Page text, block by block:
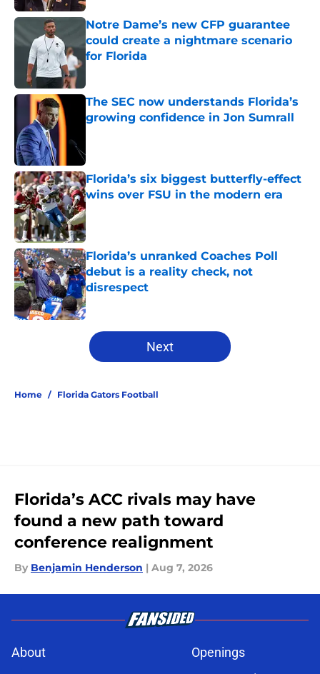
Notre Dame’s new CFP guarantee
could create a nightmare scenario
for Florida
The SEC now understands Florida’s
growing confidence in Jon Sumrall
Florida’s six biggest butterfly-effect
wins over FSU in the modern era
Published by on Invalid Date
Florida’s unranked Coaches Poll
debut is a reality check, not
disrespect
Published by on Invalid Date
5 related articles loaded
Next
Home / Florida Gators Football
Florida’s ACC rivals may have
found a new path toward
conference realignment
By Benjamin Henderson | Aug 7, 2026
About
Openings